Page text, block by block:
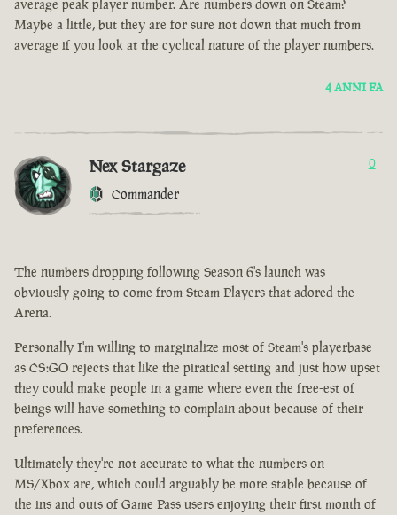
average peak player number. Are numbers down on Steam?
Maybe a little, but they are for sure not down that much from
average if you look at the cyclical nature of the player numbers.
4 ANNI FA
Nex Stargaze
Commander
0
The numbers dropping following Season 6's launch was
obviously going to come from Steam Players that adored the
Arena.
Personally I'm willing to marginalize most of Steam's playerbase
as CS:GO rejects that like the piratical setting and just how upset
they could make people in a game where even the free-est of
beings will have something to complain about because of their
preferences.
Ultimately they're not accurate to what the numbers on
MS/Xbox are, which could arguably be more stable because of
the ins and outs of Game Pass users enjoying their first month of